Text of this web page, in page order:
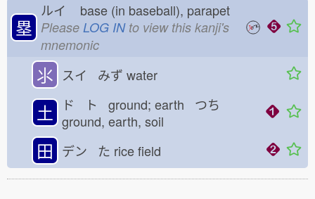
塁
ルイ base (in baseball), parapet
Please LOG INto view this kanji's
mnemonic
⺢ スイ みず water
土
ド ト ground; earth つち
ground, earth, soil
田 デン た rice field